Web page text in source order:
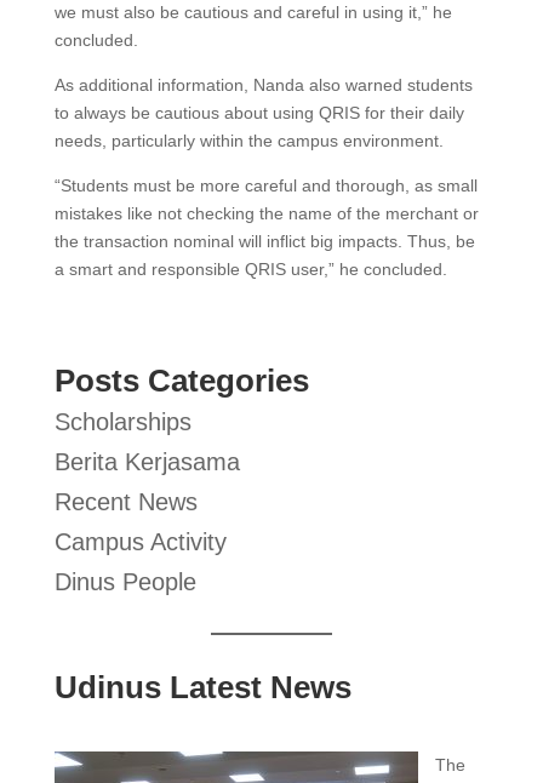
we must also be cautious and careful in using it,” he
concluded.
As additional information, Nanda also warned students
to always be cautious about using QRIS for their daily
needs, particularly within the campus environment.
“Students must be more careful and thorough, as small
mistakes like not checking the name of the merchant or
the transaction nominal will inflict big impacts. Thus, be
a smart and responsible QRIS user,” he concluded.
Posts Categories
Scholarships
Berita Kerjasama
Recent News
Campus Activity
Dinus People
Udinus Latest News
The